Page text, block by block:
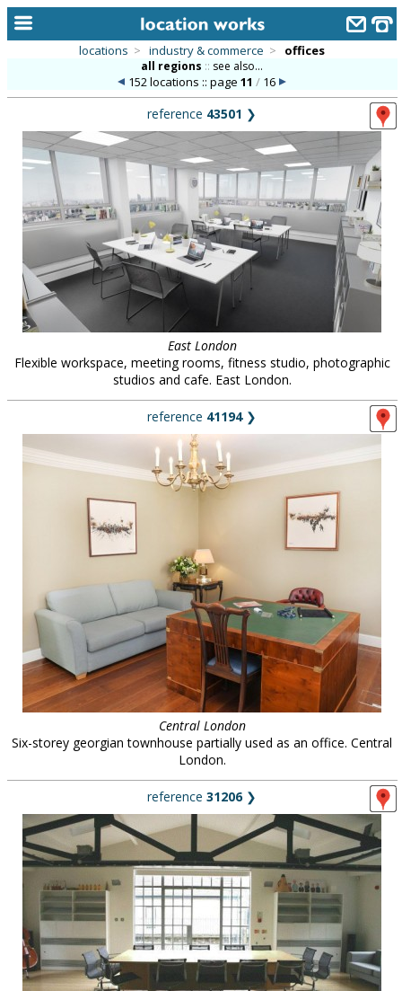
alphabetic index
categories
library
new locations
contact us
meet the team
locations > industry & commerce > offices
all regions :: see also...
152 locations :: page11 / 16
reference 43501 ❯
East London
Flexible workspace, meeting rooms, fitness studio, photographic
studios and cafe. East London.
reference 41194❯
Central London
Six-storey georgian townhouse partially used as an office. Central
London.
reference 31206❯